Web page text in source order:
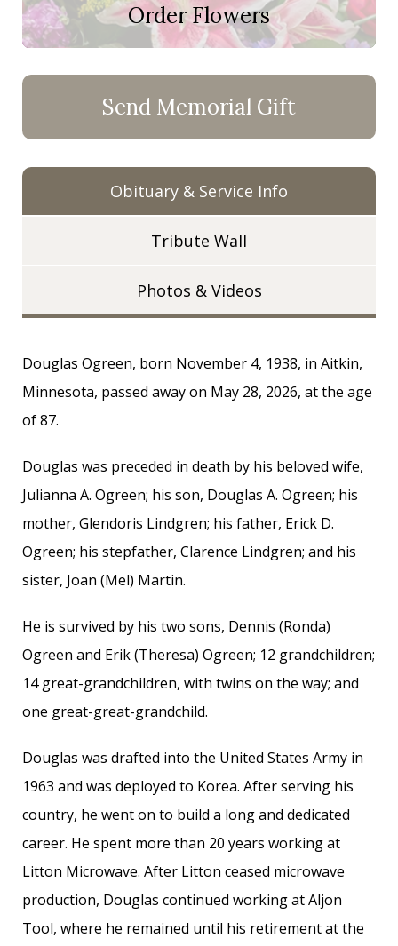
Order Flowers
Send Memorial Gift
Obituary & Service Info
Tribute Wall
Photos & Videos
Douglas Ogreen, born November 4, 1938, in Aitkin,
Minnesota, passed away on May 28, 2026, at the age
of 87.
Douglas was preceded in death by his beloved wife,
Julianna A. Ogreen; his son, Douglas A. Ogreen; his
mother, Glendoris Lindgren; his father, Erick D.
Ogreen; his stepfather, Clarence Lindgren; and his
sister, Joan (Mel) Martin.
He is survived by his two sons, Dennis (Ronda)
Ogreen and Erik (Theresa) Ogreen; 12 grandchildren;
14 great-grandchildren, with twins on the way; and
one great-great-grandchild.
Douglas was drafted into the United States Army in
1963 and was deployed to Korea. After serving his
country, he went on to build a long and dedicated
career. He spent more than 20 years working at
Litton Microwave. After Litton ceased microwave
production, Douglas continued working at Aljon
Tool, where he remained until his retirement at the